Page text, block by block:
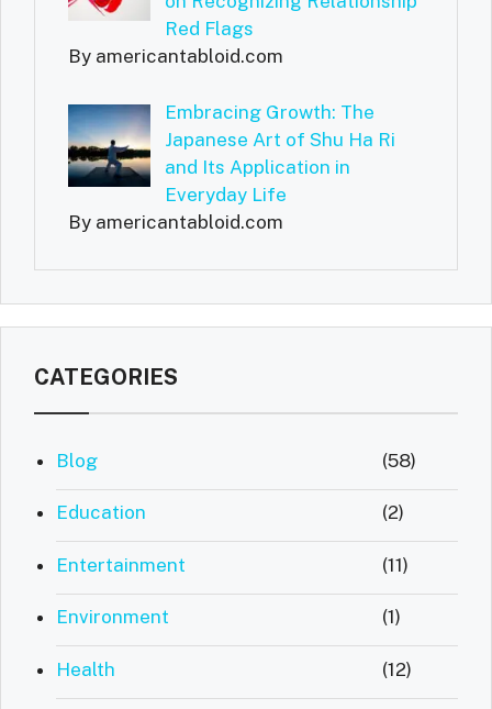
Red Flags
By americantabloid.com
Embracing Growth: The
Japanese Art of Shu Ha Ri
and Its Application in
Everyday Life
By americantabloid.com
CATEGORIES
Blog (58)
Education (2)
Entertainment (11)
Environment (1)
Health (12)